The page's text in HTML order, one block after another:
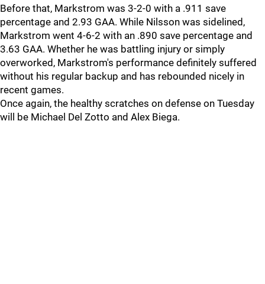
Before that, Markstrom was 3-2-0 with a .911 save
percentage and 2.93 GAA. While Nilsson was sidelined,
Markstrom went 4-6-2 with an .890 save percentage and
3.63 GAA. Whether he was battling injury or simply
overworked, Markstrom's performance definitely suffered
without his regular backup and has rebounded nicely in
recent games.
Once again, the healthy scratches on defense on Tuesday
will be Michael Del Zotto and Alex Biega.